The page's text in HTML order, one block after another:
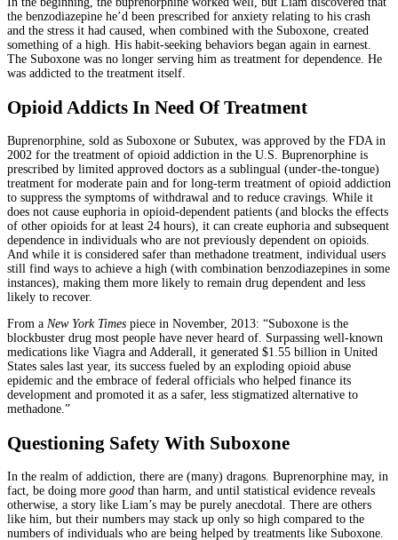
the benzodiazepine he’d been prescribed for anxiety relating to his crash
and the stress it had caused, when combined with the Suboxone, created
something of a high. His habit-seeking behaviors began again in earnest.
The Suboxone was no longer serving him as treatment for dependence. He
was addicted to the treatment itself.
Opioid Addicts In Need Of Treatment
Buprenorphine, sold as Suboxone or Subutex, was approved by the FDA in
2002 for the treatment of opioid addiction in the U.S. Buprenorphine is
prescribed by limited approved doctors as a sublingual (under-the-tongue)
treatment for moderate pain and for long-term treatment of opioid addiction
to suppress the symptoms of withdrawal and to reduce cravings. While it
does not cause euphoria in opioid-dependent patients (and blocks the effects
of other opioids for at least 24 hours), it can create euphoria and subsequent
dependence in individuals who are not previously dependent on opioids.
And while it is considered safer than methadone treatment, individual users
still find ways to achieve a high (with combination benzodiazepines in some
instances), making them more likely to remain drug dependent and less
likely to recover.
From a New York Times piece in November, 2013: “Suboxone is the
blockbuster drug most people have never heard of. Surpassing well-known
medications like Viagra and Adderall, it generated $1.55 billion in United
States sales last year, its success fueled by an exploding opioid abuse
epidemic and the embrace of federal officials who helped finance its
development and promoted it as a safer, less stigmatized alternative to
methadone.”
Questioning Safety With Suboxone
In the realm of addiction, there are (many) dragons. Buprenorphine may, in
fact, be doing more good than harm, and until statistical evidence reveals
otherwise, a story like Liam’s may be purely anecdotal. There are others
like him, but their numbers may stack up only so high compared to the
numbers of individuals who are being helped by treatments like Suboxone.